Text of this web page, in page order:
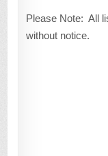
Please Note: All
without notice.